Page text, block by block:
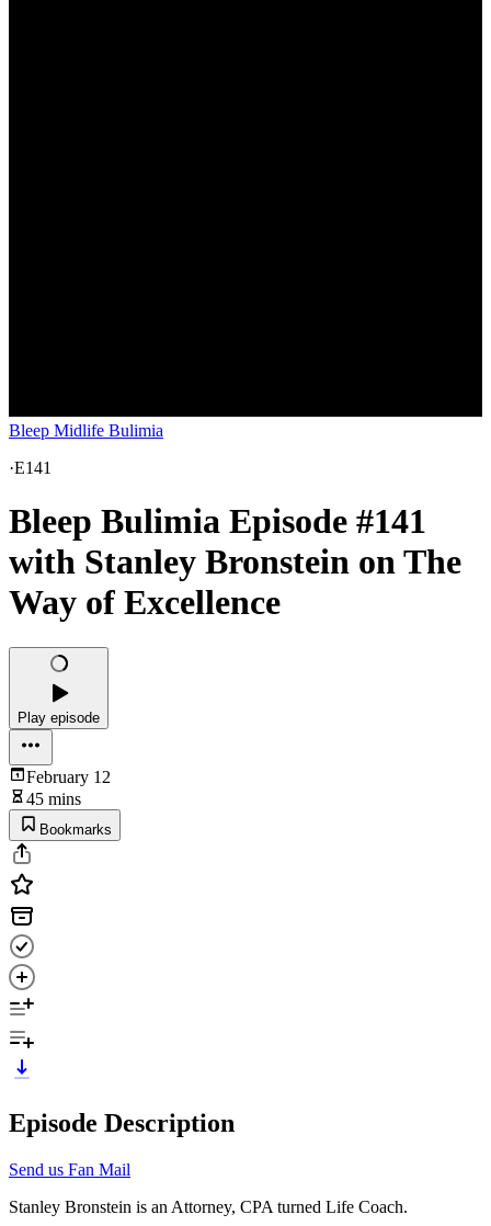
Bleep Midlife Bulimia
·E141
Bleep Bulimia Episode #141
with Stanley Bronstein on The
Way of Excellence
Play episode
February 12
45 mins
Bookmarks
Episode Description
Send us Fan Mail
Stanley Bronstein is an Attorney, CPA turned Life Coach.